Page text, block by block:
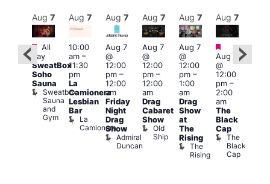
Aug 7
Featured
All
day
SweatBox
Soho
Sauna
Sweatbox
Sauna
and
Gym
Aug 7
10:00
am–
11:30
pm
La
Camionera
Lesbian
Bar
La
Camionera
Aug 7
Aug 7
@
12:00
pm–
12:00
am
Friday
Night
Drag
Show
Admiral
Duncan
Aug 7
Aug 7
@
12:00
pm–
12:00
am
Drag
Cabaret
Show
Old
Ship
Aug 7
Aug 7
@
12:00
pm–
1:00
am
Drag
Show
at
The
Rising
The
Rising
Aug 7
Featured
Aug 7
@
12:00
pm–
2:00
am
The
Black
Cap
The
Black
Cap